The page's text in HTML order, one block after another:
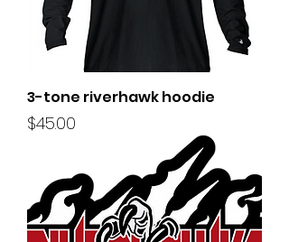
3-tone riverhawk hoodie
Price
$45.00